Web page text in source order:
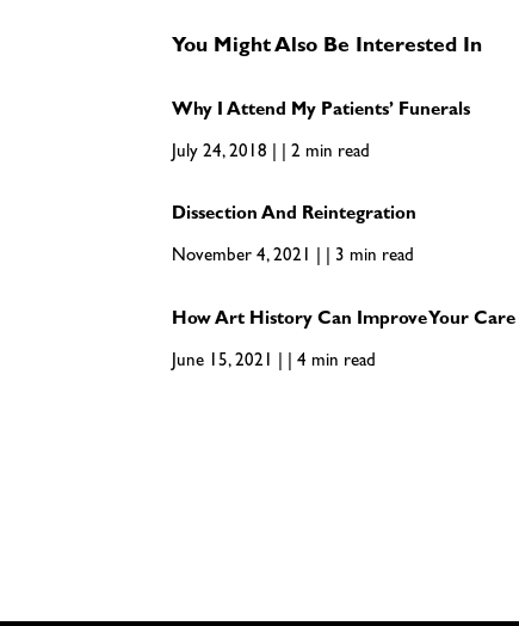
You Might Also Be Interested In
Why I Attend My Patients’ Funerals
July 24, 2018 | | 2 min read
Dissection And Reintegration
November 4, 2021 | | 3 min read
How Art History Can Improve Your Care
June 15, 2021 | | 4 min read